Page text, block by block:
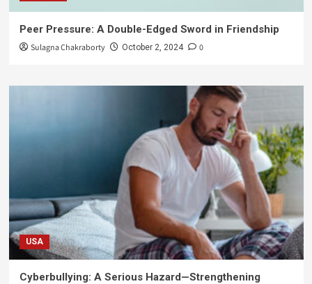
Peer Pressure: A Double-Edged Sword in Friendship
Sulagna Chakraborty October 2, 2024 0
USA
Cyberbullying: A Serious Hazard—Strengthening